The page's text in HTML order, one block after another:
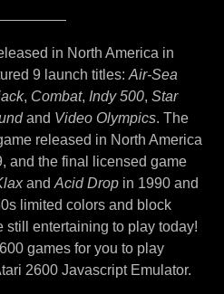
in North America in
9 launch titles: Air-Sea
, Combat, Indy 500, Star
and Video Olympics. The
released in North America
and the final licensed game
and Acid Dropin 1990 and
limited colors and block
still entertaining to play today!
games for you to play
2600 Javascript Emulator.